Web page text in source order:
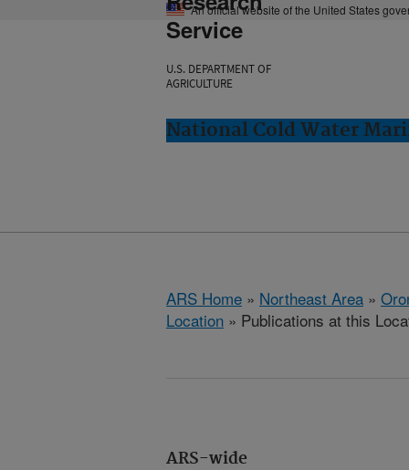
An official website of the United States
Service
U.S. DEPARTMENT OF
AGRICULTURE
National Cold Water
ARS Home » Northeast Area »
Location » Publications at this
ARS-wide